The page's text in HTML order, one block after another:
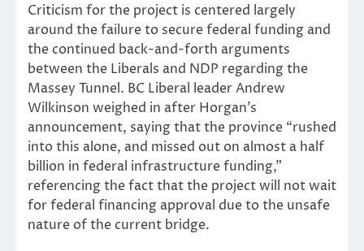
Criticism for the project is centered largely
around the failure to secure federal funding and
the continued back-and-forth arguments
between the Liberals and NDP regarding the
Massey Tunnel. BC Liberal leader Andrew
Wilkinson weighed in after Horgan’s
announcement, saying that the province “rushed
into this alone, and missed out on almost a half
billion in federal infrastructure funding,”
referencing the fact that the project will not wait
for federal financing approval due to the unsafe
nature of the current bridge.